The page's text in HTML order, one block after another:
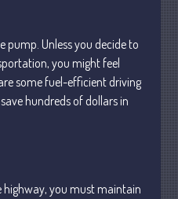
Personal
Business
Financial
Fed & State Tax Links
pump. Unless you decide to
you might feel
some fuel-efficient driving
hundreds of dollars in
highway, you must maintain